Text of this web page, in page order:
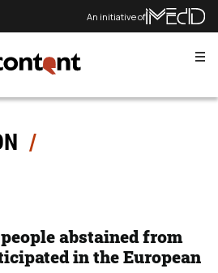
An initiative of
abstained from
in the European